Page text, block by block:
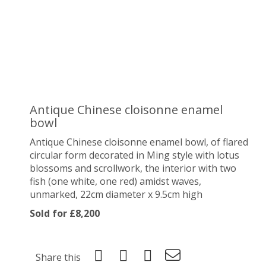
Antique Chinese cloisonne enamel
bowl
Antique Chinese cloisonne enamel bowl, of flared
circular form decorated in Ming style with lotus
blossoms and scrollwork, the interior with two
fish (one white, one red) amidst waves,
unmarked, 22cm diameter x 9.5cm high
Sold for £8,200
Share this